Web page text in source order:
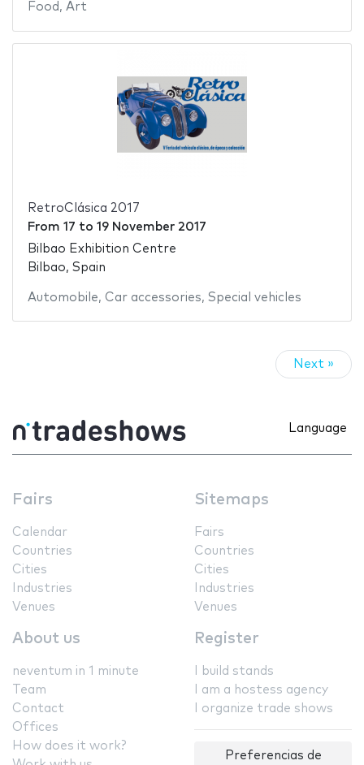
Food , Art
RetroClásica 2017
From 17 to 19 November 2017
Bilbao Exhibition Centre
Bilbao, Spain
Automobile, Car accessories, Special vehicles
Next »
Language
Fairs
Calendar
Countries
Cities
Industries
Venues
Sitemaps
Fairs
Countries
Cities
Industries
Venues
About us
neventum in 1 minute
Team
Contact
Offices
How does it work?
Register
I build stands
I am a hostess agency
I organize trade shows
Preferencias de